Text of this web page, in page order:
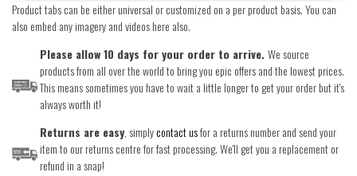
Product tabs can be either universal or customized on a per product basis. You can
also embed any imagery and videos here also.
Please allow 10 days for your order to arrive.We source
products from all over the world to bring you epic offers and the lowest prices.
This means sometimes you have to wait a little longer to get your order but it's
always worth it!
Returns are easy, simplycontact usfor a returns number and send your
item to our returns centre for fast processing. We'll get you a replacement or
refund in a snap!